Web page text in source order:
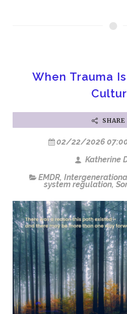
When Trauma
SHARE
02/22/2026
Katherine
EMDR,
system regulation,